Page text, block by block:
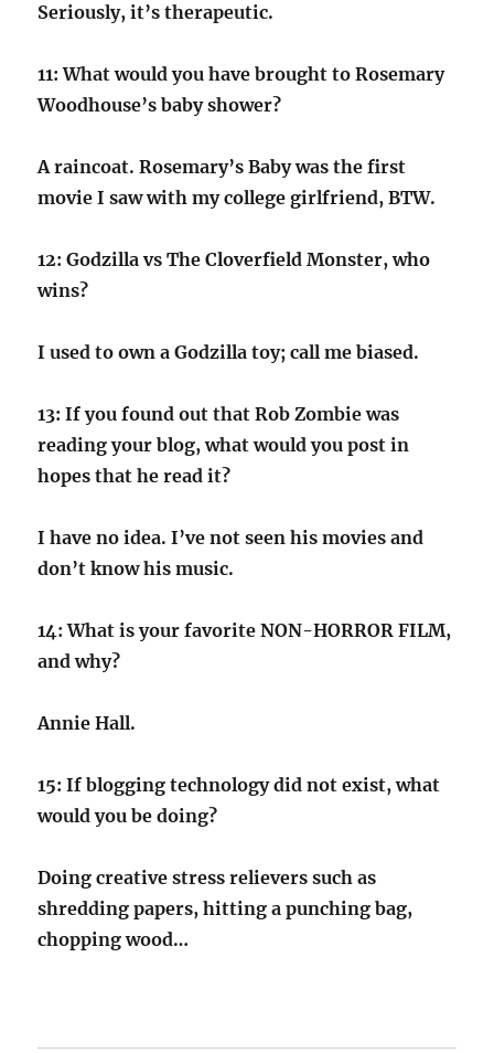
Seriously, it’s therapeutic.
11: What would you have brought to Rosemary
Woodhouse’s baby shower?
A raincoat. Rosemary’s Baby was the first
movie I saw with my college girlfriend, BTW.
12: Godzilla vs The Cloverfield Monster, who
wins?
I used to own a Godzilla toy; call me biased.
13: If you found out that Rob Zombie was
reading your blog, what would you post in
hopes that he read it?
I have no idea. I’ve not seen his movies and
don’t know his music.
14: What is your favorite NON-HORROR FILM,
and why?
Annie Hall.
15: If blogging technology did not exist, what
would you be doing?
Doing creative stress relievers such as
shredding papers, hitting a punching bag,
chopping wood…